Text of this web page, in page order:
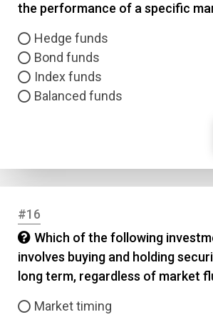
the performance of a specific
Hedge funds
Bond funds
Index funds
Balanced funds
#16
Which of the following
involves buying and holding
long term, regardless of market
Market timing